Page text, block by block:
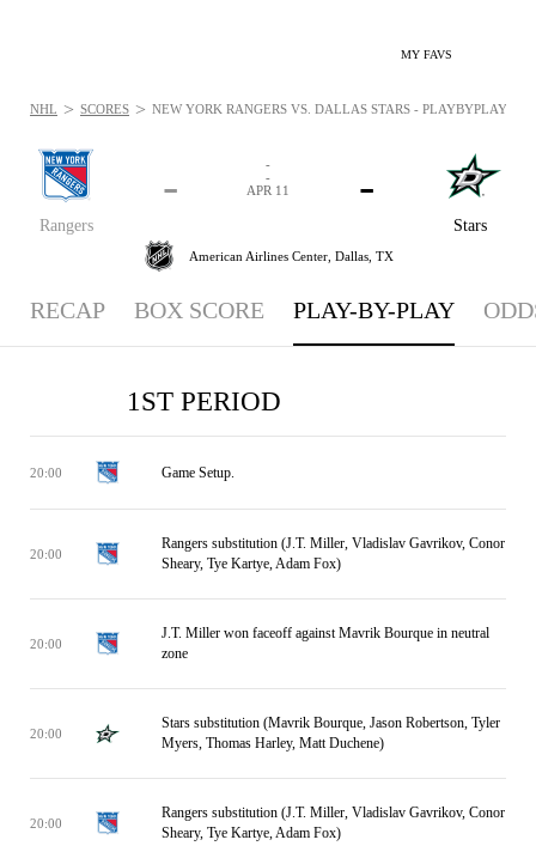
MY FAVS
Rangers
-
Stars
-
-
-
APR 11
American Airlines Center, Dallas, TX
NHL > SCORES > NEW YORK RANGERS VS. DALLAS STARS - PLAYBYPLAY:
RECAP BOX SCORE PLAY-BY-PLAY
1ST PERIOD
20:00 Game Setup.
20:00
Rangers substitution (J.T. Miller, Vladislav Gavrikov, Conor
Sheary, Tye Kartye, Adam Fox)
20:00
J.T. Miller won faceoff against Mavrik Bourque in neutral
zone
20:00
Stars substitution (Mavrik Bourque, Jason Robertson, Tyler
Myers, Thomas Harley, Matt Duchene)
20:00
Rangers substitution (J.T. Miller, Vladislav Gavrikov, Conor
Sheary, Tye Kartye, Adam Fox)